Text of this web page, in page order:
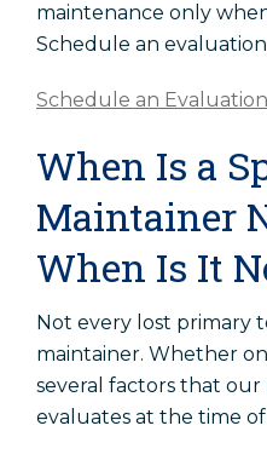
maintenance only
Schedule an
Schedule an Evaluation
When Is a
Maintainer
When Is It
Not every lost primary
maintainer. Whether
several factors that
evaluates at the time